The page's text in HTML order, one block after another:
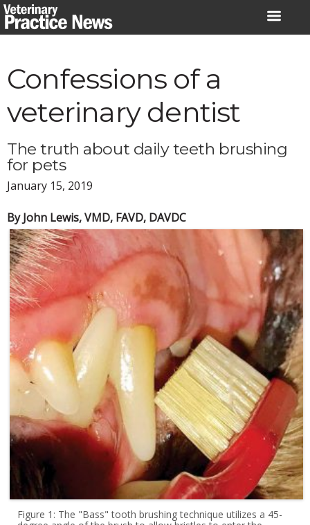
Skip
to
Confessions of a
veterinary dentist
The truth about daily teeth brushing
for pets
January 15, 2019
By John Lewis, VMD, FAVD, DAVDC
Figure 1: The "Bass" tooth brushing technique utilizes a 45-